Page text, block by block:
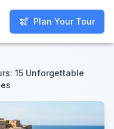
Plan Your Tour
Plan Your Tour
15 Unforgettable